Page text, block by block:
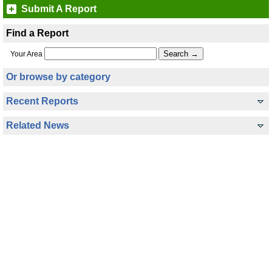
Submit A Report
Find a Report
Your Area
Or browse by category
Recent Reports
Related News